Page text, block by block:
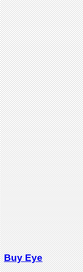
Buy Eye